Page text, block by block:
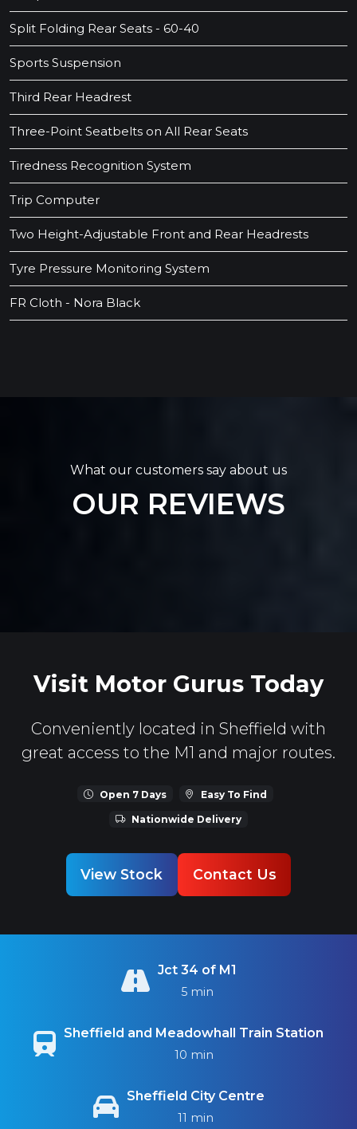
Split Folding Rear Seats - 60-40
Sports Suspension
Third Rear Headrest
Three-Point Seatbelts on All Rear Seats
Tiredness Recognition System
Trip Computer
Two Height-Adjustable Front and Rear Headrests
Tyre Pressure Monitoring System
FR Cloth - Nora Black
What our customers say about us
OUR REVIEWS
Visit Motor Gurus Today
Conveniently located in Sheffield with
great access to the M1 and major routes.
Open 7 Days Easy To Find
Nationwide Delivery
View Stock Contact Us
Jct 34 of M1
5 min
Sheffield and Meadowhall Train Station
10 min
Sheffield City Centre
11 min